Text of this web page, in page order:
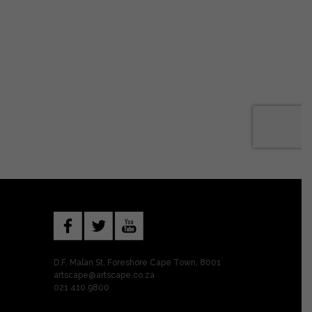
D.F. Malan St, Foreshore Cape Town, 8001
artscape@artscape.co.za
021 410 9800